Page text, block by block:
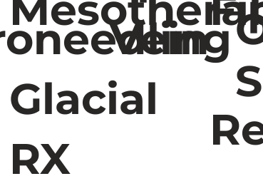
Glacial
RX
Vein